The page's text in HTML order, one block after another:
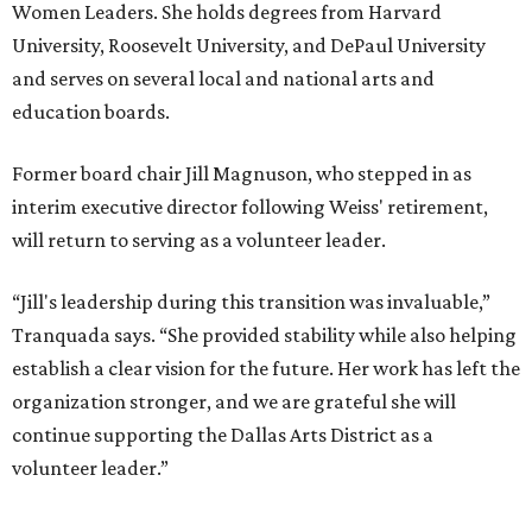
Women Leaders. She holds degrees from Harvard
University, Roosevelt University, and DePaul University
and serves on several local and national arts and
education boards.
Former board chair Jill Magnuson, who stepped in as
interim executive director following Weiss' retirement,
will return to serving as a volunteer leader.
“Jill's leadership during this transition was invaluable,”
Tranquada says. “She provided stability while also helping
establish a clear vision for the future. Her work has left the
organization stronger, and we are grateful she will
continue supporting the Dallas Arts District as a
volunteer leader.”